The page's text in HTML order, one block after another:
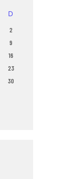
D
2
9
16
23
30